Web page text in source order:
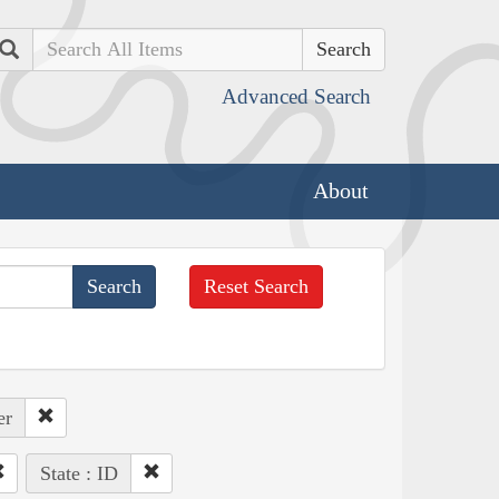
Search
Advanced Search
About
Reset Search
State : ID